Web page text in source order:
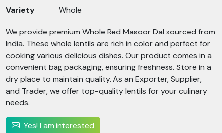
Variety
Whole
We provide premium Whole Red Masoor Dal sourced from
India. These whole lentils are rich in color and perfect for
cooking various delicious dishes. Our product comes in a
convenient bag packaging, ensuring freshness. Store in a
dry place to maintain quality. As an Exporter, Supplier,
and Trader, we offer top-quality lentils for your culinary
needs.
Yes! I am interested